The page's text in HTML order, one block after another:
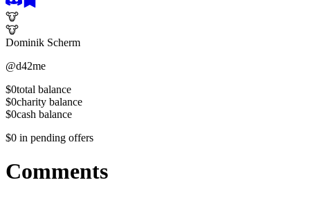
🐮
🐮
Dominik Scherm
@d42me
$0total balance
$0charity balance
$0cash balance
$0 in pending offers
Comments